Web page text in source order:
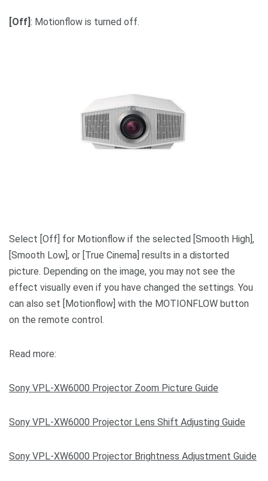
[Off]: Motionflow is turned off.
Select [Off] for Motionflow if the selected [Smooth High],
[Smooth Low], or [True Cinema] results in a distorted
picture. Depending on the image, you may not see the
effect visually even if you have changed the settings. You
can also set [Motionflow] with the MOTIONFLOW button
on the remote control.
Read more:
Sony VPL-XW6000 Projector Zoom Picture Guide
Sony VPL-XW6000 Projector Lens Shift Adjusting Guide
Sony VPL-XW6000 Projector Brightness Adjustment Guide